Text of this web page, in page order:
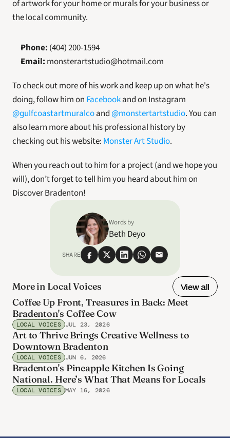
of artwork for your home or murals for your business or
the local community.
Phone: (404) 200-1594
Email: monsterartstudio@hotmail.com
To check out more of his work and keep up on what he's
doing, follow him on Facebook
@gulfcoastartmuralco and @monstertartstudio. You can
also learn more about his professional history by
checking out his website: Monster Art Studio.
When you reach out to him for a project (and we hope you
will), don’t forget to tell him you heard about him on
Discover Bradenton!
Words by
Beth Deyo
SHARE
More in Local Voices
View all
Coffee Up Front, Treasures in Back: Meet
Bradenton's Coffee Cow
LOCAL VOICES JUL 23, 2026
Art to Thrive Brings Creative Wellness to
Downtown Bradenton
LOCAL VOICES JUN 6, 2026
Bradenton's Pineapple Kitchen Is Going
National. Here’s What That Means for Locals
LOCAL VOICES MAY 16, 2026